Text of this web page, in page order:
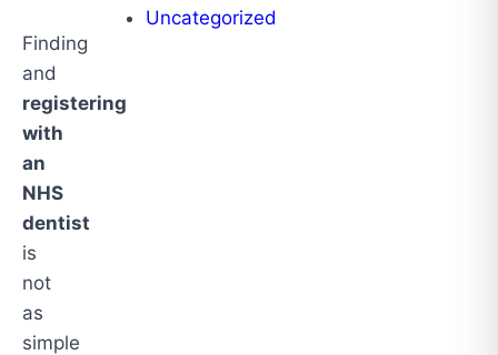
Finding
and
registering
with
an
NHS
dentist
is
not
as
simple
Uncategorized